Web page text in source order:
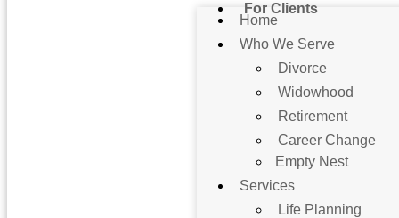
For Clients
Home
Who We Serve
Divorce
Widowhood
Retirement
Career Change
Empty Nest
Services
Life Planning